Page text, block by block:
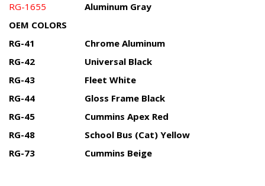
RG-1655
Aluminum Gray
OEM COLORS
RG-41
Chrome Aluminum
RG-42
Universal Black
RG-43
Fleet White
RG-44
Gloss Frame Black
RG-45
Cummins Apex Red
RG-48
School Bus (Cat) Yellow
RG-73
Cummins Beige